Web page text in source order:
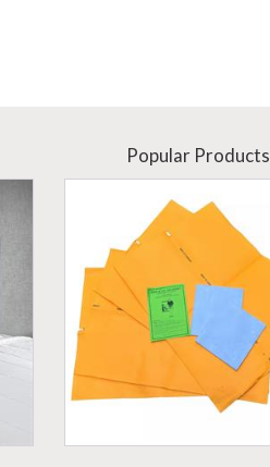
Popular Products